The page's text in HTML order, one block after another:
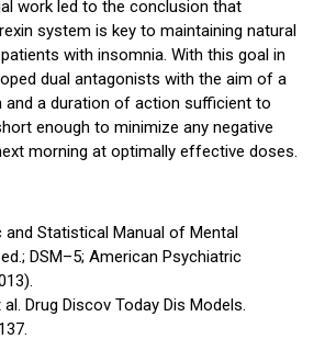
work led to the conclusion that
system is key to maintaining natural
with insomnia. With this goal in
dual antagonists with the aim of a
a duration of action sufficient to
enough to minimize any negative
morning at optimally effective doses.
and Statistical Manual of Mental
DSM–5; American Psychiatric
al. Drug Discov Today Dis Models.